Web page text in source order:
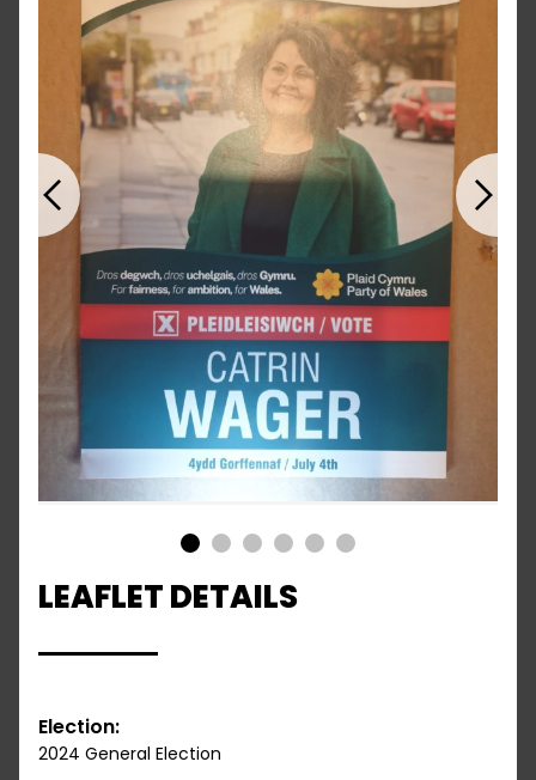
Previous
4
LEAFLET DETAILS
Election:
2024 General Election